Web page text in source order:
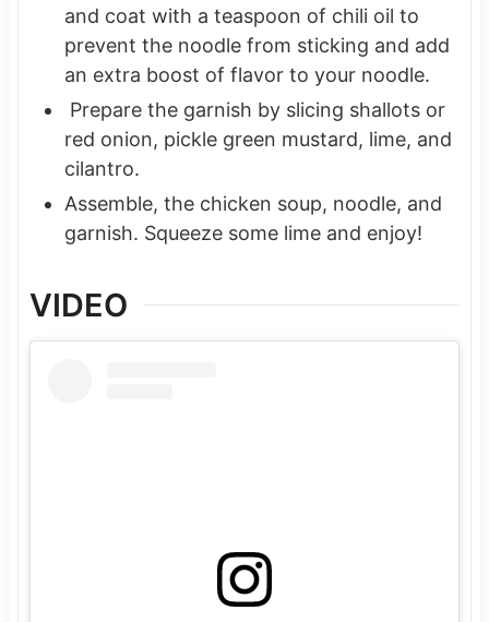
and coat with a teaspoon of chili oil to
prevent the noodle from sticking and add
an extra boost of flavor to your noodle.
Prepare the garnish by slicing shallots or
red onion, pickle green mustard, lime, and
cilantro.
Assemble, the chicken soup, noodle, and
garnish. Squeeze some lime and enjoy!
VIDEO